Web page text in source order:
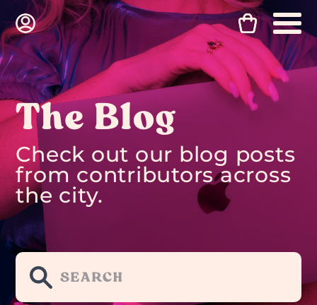
The Blog
Check out our blog posts
from contributors across
the city.